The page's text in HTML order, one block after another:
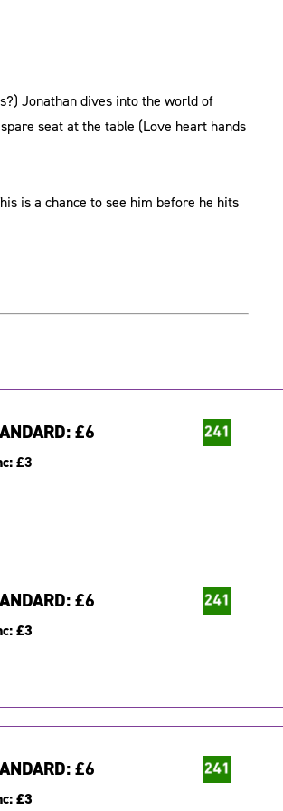
Jonathan dives into the world of
seat at the table (Love heart hands
is a chance to see him before he hits
£6
£3
£6
£3
£6
£3